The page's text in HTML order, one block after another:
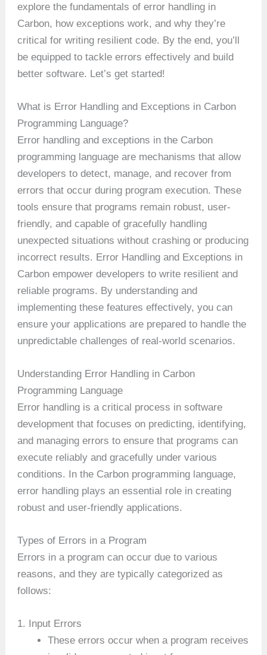
explore the fundamentals of error handling in
Carbon, how exceptions work, and why they’re
critical for writing resilient code. By the end, you’ll
be equipped to tackle errors effectively and build
better software. Let’s get started!
What is Error Handling and Exceptions in Carbon
Programming Language?
Error handling and exceptions in the Carbon
programming language are mechanisms that allow
developers to detect, manage, and recover from
errors that occur during program execution. These
tools ensure that programs remain robust, user-
friendly, and capable of gracefully handling
unexpected situations without crashing or producing
incorrect results. Error Handling and Exceptions in
Carbon empower developers to write resilient and
reliable programs. By understanding and
implementing these features effectively, you can
ensure your applications are prepared to handle the
unpredictable challenges of real-world scenarios.
Understanding Error Handling in Carbon
Programming Language
Error handling is a critical process in software
development that focuses on predicting, identifying,
and managing errors to ensure that programs can
execute reliably and gracefully under various
conditions. In the Carbon programming language,
error handling plays an essential role in creating
robust and user-friendly applications.
Types of Errors in a Program
Errors in a program can occur due to various
reasons, and they are typically categorized as
follows:
1. Input Errors
These errors occur when a program receives